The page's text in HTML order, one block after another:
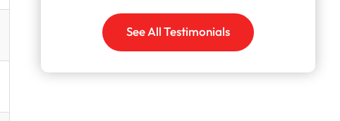
See All Testimonials